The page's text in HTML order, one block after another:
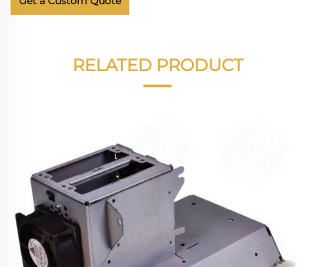
RELATED PRODUCT